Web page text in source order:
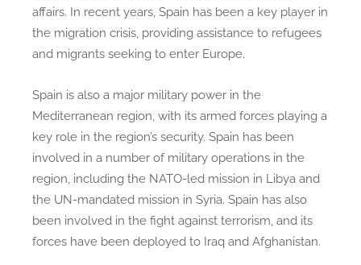
affairs. In recent years, Spain has been a key player in
the migration crisis, providing assistance to refugees
and migrants seeking to enter Europe.
Spain is also a major military power in the
Mediterranean region, with its armed forces playing a
key role in the region’s security. Spain has been
involved in a number of military operations in the
region, including the NATO-led mission in Libya and
the UN-mandated mission in Syria. Spain has also
been involved in the fight against terrorism, and its
forces have been deployed to Iraq and Afghanistan.